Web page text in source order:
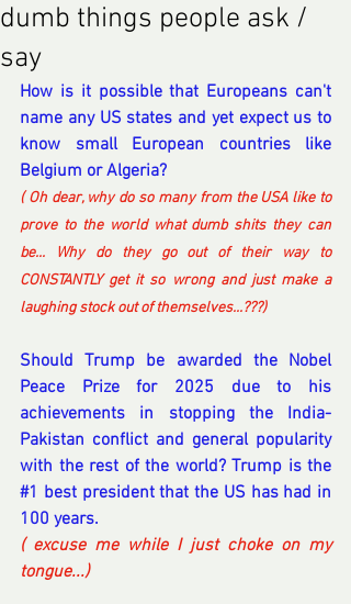
dumb things people ask /
say
How is it possible that Europeans can't
name any US states and yet expect us to
know small European countries like
Belgium or Algeria?
( Oh dear, why do so many from the USA like to
prove to the world what dumb shits they can
be... Why do they go out of their way to
CONSTANTLY get it so wrong and just make a
laughing stock out of themselves...???)
Should Trump be awarded the Nobel
Peace Prize for 2025 due to his
achievements in stopping the India-
Pakistan conflict and general popularity
#1 best president that the US has had in
100 years.
( excuse me while I just choke on my
tongue...)